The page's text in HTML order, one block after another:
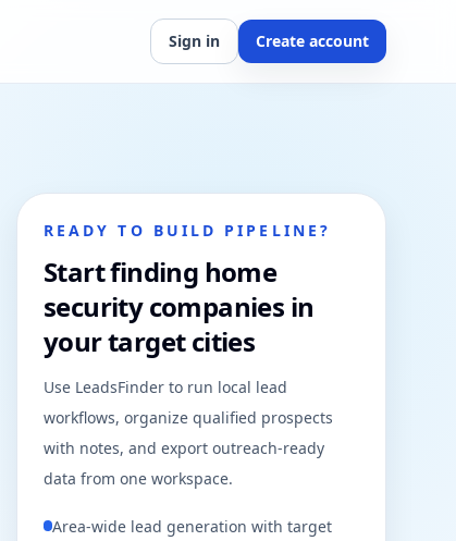
Sign in Create account
READY TO BUILD PIPELINE?
Start finding home
security companies in
your target cities
Use LeadsFinder to run local lead
workflows, organize qualified prospects
with notes, and export outreach-ready
data from one workspace.
Area-wide lead generation with target